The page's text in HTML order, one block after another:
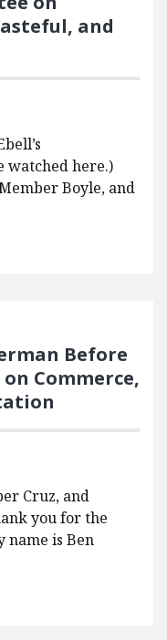
and
watched here.)
Boyle, and
Before
Commerce,
Cruz, and
you for the
name is Ben